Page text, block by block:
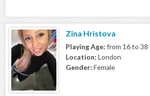
Zina Hristova
Playing Age: from 16 to 38
Location: London
Gender: Female